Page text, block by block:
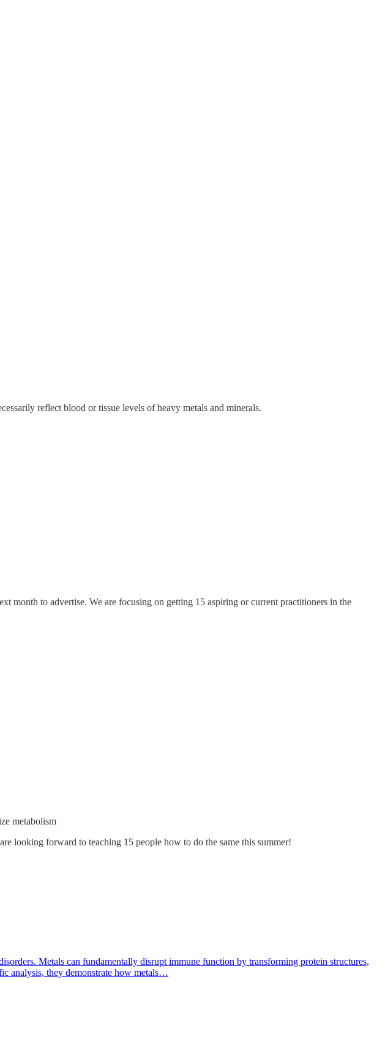
reflect blood or tissue levels of heavy metals and minerals.
month to advertise. We are focusing on getting 15 aspiring or current practitioners in the
metabolism
looking forward to teaching 15 people how to do the same this summer!
Metals can fundamentally disrupt immune function by transforming protein structures,
analysis, they demonstrate how metals…